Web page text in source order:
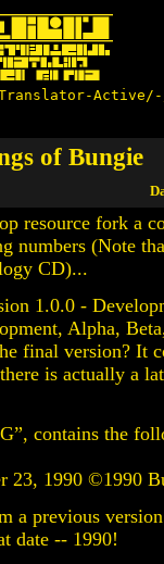
of Bungie
resource fork a
numbers (Note
CD)...
1.0.0 -
Alpha,
final version? It
is actually a
contains the
23, 1990 ©1990
a previous
date -- 1990!